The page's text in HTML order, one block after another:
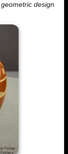
design